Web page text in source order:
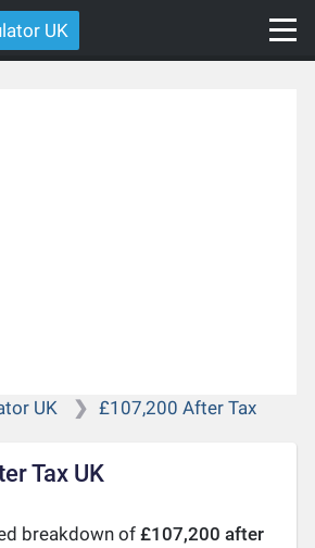
UK
UK £107,200 After Tax
Tax UK
breakdown of£107,200 after